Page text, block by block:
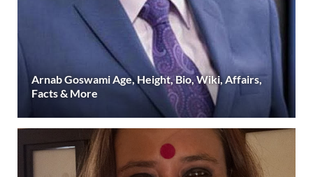
Arnab Goswami Age, Height, Bio, Wiki, Affairs,
Facts & More